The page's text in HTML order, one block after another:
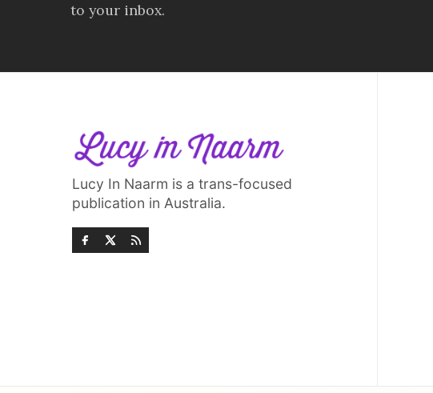
to your inbox.
Lucy In Naarm is a trans-focused
publication in Australia.